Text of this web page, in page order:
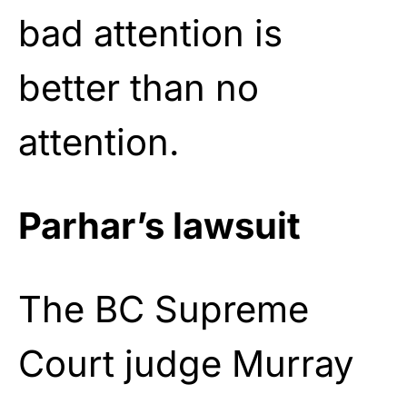
bad attention is
better than no
attention.
Parhar’s lawsuit
The BC Supreme
Court judge Murray